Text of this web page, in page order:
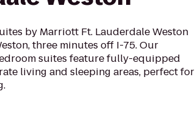
by Marriott Ft. Lauderdale Weston
three minutes off I-75. Our
suites feature fully-equipped
living and sleeping areas, perfect for